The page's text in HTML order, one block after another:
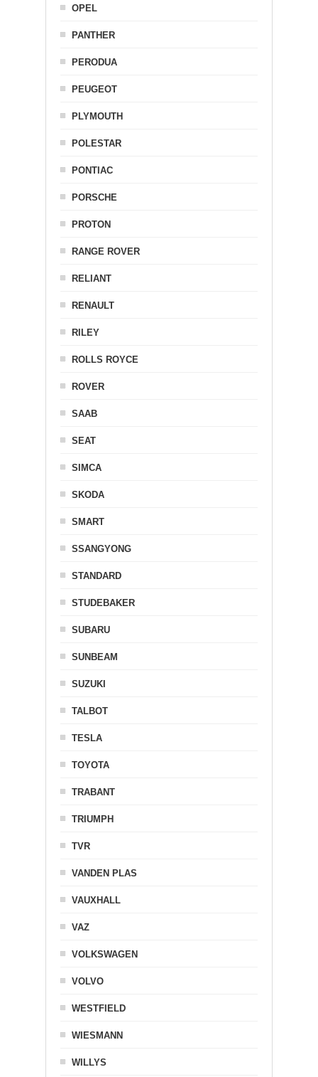
OPEL
PANTHER
PERODUA
PEUGEOT
PLYMOUTH
POLESTAR
PONTIAC
PORSCHE
PROTON
RANGE ROVER
RELIANT
RENAULT
RILEY
ROLLS ROYCE
ROVER
SAAB
SEAT
SIMCA
SKODA
SMART
SSANGYONG
STANDARD
STUDEBAKER
SUBARU
SUNBEAM
SUZUKI
TALBOT
TESLA
TOYOTA
TRABANT
TRIUMPH
TVR
VANDEN PLAS
VAUXHALL
VAZ
VOLKSWAGEN
VOLVO
WESTFIELD
WIESMANN
WILLYS